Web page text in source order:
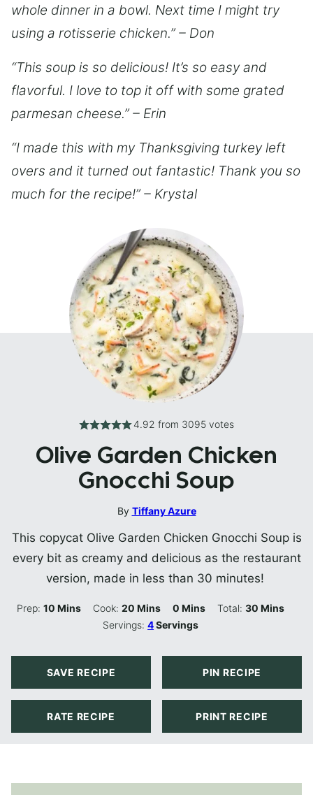
whole dinner in a bowl. Next time I might try
using a rotisserie chicken.” – Don
“This soup is so delicious! It’s so easy and
flavorful. I love to top it off with some grated
parmesan cheese.” – Erin
“I made this with my Thanksgiving turkey left
overs and it turned out fantastic! Thank you so
much for the recipe!” – Krystal
4.92 from 3095 votes
Olive Garden Chicken
Gnocchi Soup
By Tiffany Azure
This copycat Olive Garden Chicken Gnocchi Soup is
every bit as creamy and delicious as the restaurant
version, made in less than 30 minutes!
Prep:10 Minutes
Mins Cook:20 Minutes
Mins 0 Minutes
Mins Total: 30Minutes
Mins
Servings:4Servings
SAVE RECIPE PIN RECIPE
RATE RECIPE PRINT RECIPE